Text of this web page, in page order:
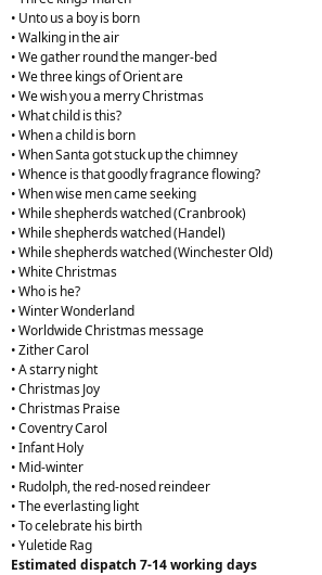
• Unto us a boy is born
• Walking in the air
• We gather round the manger-bed
• We three kings of Orient are
• We wish you a merry Christmas
• What child is this?
• When a child is born
• When Santa got stuck up the chimney
• Whence is that goodly fragrance flowing?
• When wise men came seeking
• While shepherds watched (Cranbrook)
• While shepherds watched (Handel)
• While shepherds watched (Winchester Old)
• White Christmas
• Who is he?
• Winter Wonderland
• Worldwide Christmas message
• Zither Carol
• A starry night
• Christmas Joy
• Christmas Praise
• Coventry Carol
• Infant Holy
• Mid-winter
• Rudolph, the red-nosed reindeer
• The everlasting light
• To celebrate his birth
• Yuletide Rag
Estimated dispatch 7-14 working days